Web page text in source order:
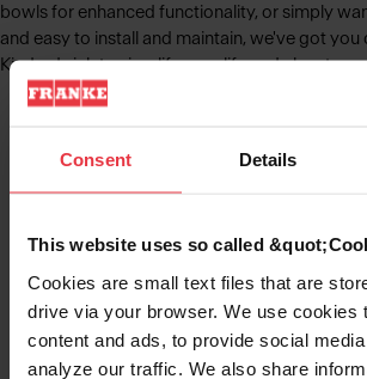
Consent Details
This website uses so called
Cookies are small text files that are
drive via your browser. We use cookies
content and ads, to provide social
analyze our traffic. We also share
bowls for enhanced functionality, or simply
and easy to install and maintain, we've got you
Kindred sink to simplify your life and elevate
Kitchen Sinks
Stainless Steel Sinks